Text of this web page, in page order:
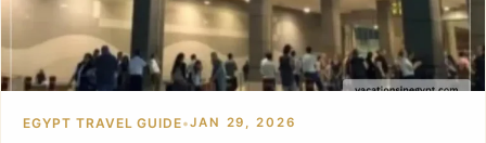
EGYPT TRAVEL GUIDE•JAN 29, 2026